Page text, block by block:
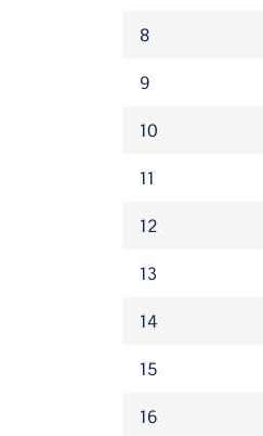
8
9
10
11
12
13
14
15
16